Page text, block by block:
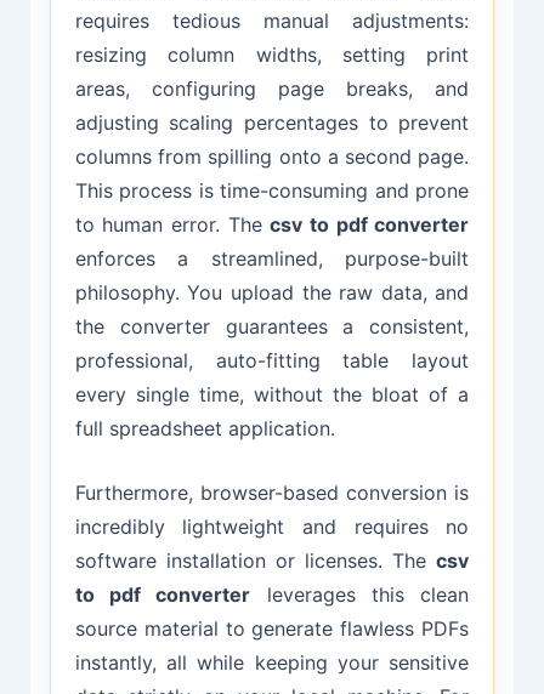
requires tedious manual adjustments:
resizing column widths, setting print
areas, configuring page breaks, and
adjusting scaling percentages to prevent
columns from spilling onto a second page.
This process is time-consuming and prone
to human error. Thecsv to pdf converter
enforces a streamlined, purpose-built
philosophy. You upload the raw data, and
the converter guarantees a consistent,
professional, auto-fitting table layout
every single time, without the bloat of a
full spreadsheet application.
Furthermore, browser-based conversion is
incredibly lightweight and requires no
software installation or licenses. Thecsv
to pdf converter leverages this clean
source material to generate flawless PDFs
instantly, all while keeping your sensitive